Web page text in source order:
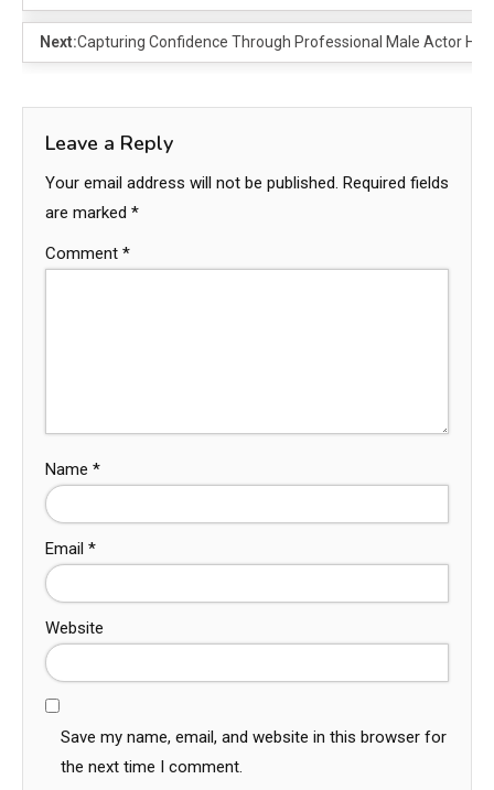
Next:Capturing Confidence Through Professional Male Actor
Leave a Reply
Your email address will not be published. Required fields
are marked *
Comment *
Name *
Email *
Website
Save my name, email, and website in this browser for
the next time I comment.